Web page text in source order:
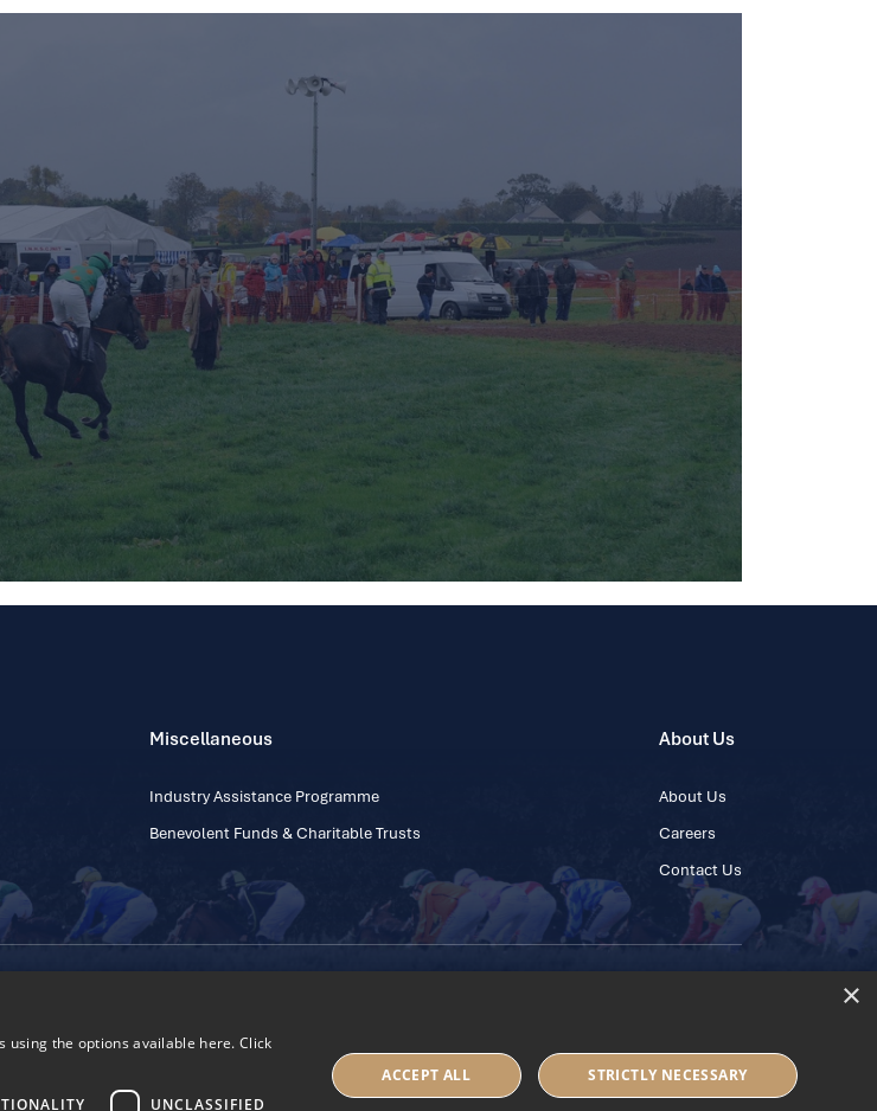
Miscellaneous
Industry Assistance Programme
Benevolent Funds & Charitable Trusts
About Us
About Us
Careers
Contact Us
×
using the options available here. Click
UNCLASSIFIED
ACCEPT ALL STRICTLY NECESSARY